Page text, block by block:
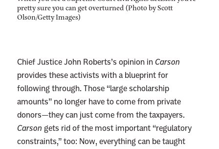
pretty sure you can get overturned (Photo by Scott
Olson/Getty Images)
Chief Justice John Roberts’s opinion in Carson
provides these activists with a blueprint for
following through. Those “large scholarship
amounts” no longer have to come from private
donors—they can just come from the taxpayers.
Carson gets rid of the most important “regulatory
constraints,” too: Now, everything can be taught